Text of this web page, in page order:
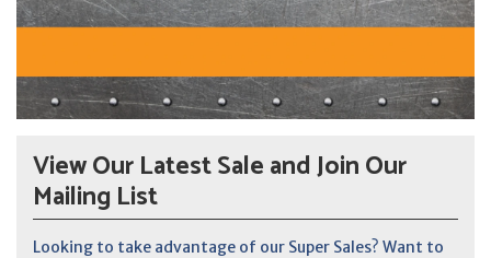
View Our Latest Sale and Join Our
Mailing List
Looking to take advantage of our Super Sales? Want to